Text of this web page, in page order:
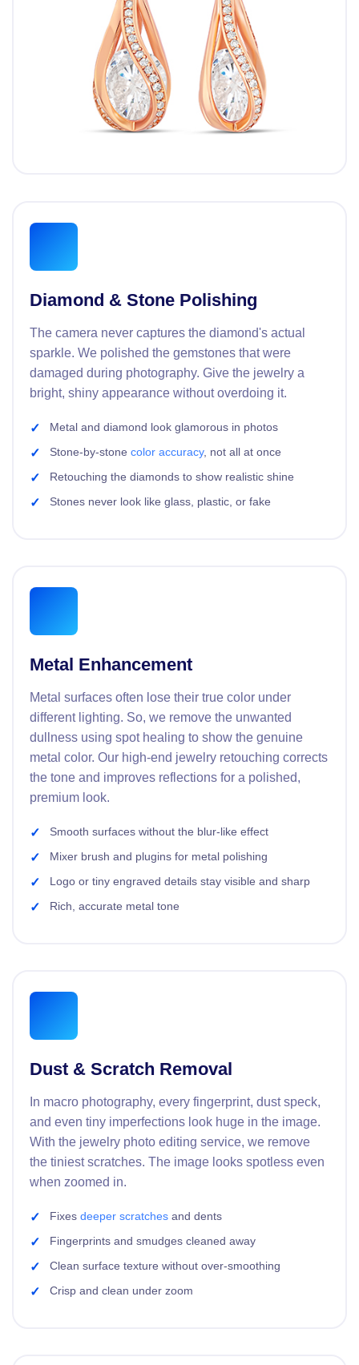
Diamond & Stone Polishing
The camera never captures the diamond's actual
sparkle. We polished the gemstones that were
damaged during photography. Give the jewelry a
bright, shiny appearance without overdoing it.
Metal and diamond look glamorous in photos
Stone-by-stone color accuracy, not all at once
Retouching the diamonds to show realistic shine
Stones never look like glass, plastic, or fake
Metal Enhancement
Metal surfaces often lose their true color under
different lighting. So, we remove the unwanted
dullness using spot healing to show the genuine
metal color. Our high-end jewelry retouching corrects
the tone and improves reflections for a polished,
premium look.
Smooth surfaces without the blur-like effect
Mixer brush and plugins for metal polishing
Logo or tiny engraved details stay visible and sharp
Rich, accurate metal tone
Dust & Scratch Removal
In macro photography, every fingerprint, dust speck,
and even tiny imperfections look huge in the image.
With the jewelry photo editing service, we remove
the tiniest scratches. The image looks spotless even
when zoomed in.
Fixes deeper scratches and dents
Fingerprints and smudges cleaned away
Clean surface texture without over-smoothing
Crisp and clean under zoom